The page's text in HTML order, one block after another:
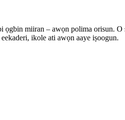
miiran – awọn polima orisun.
ikole ati awọn aaye iṣoogun.